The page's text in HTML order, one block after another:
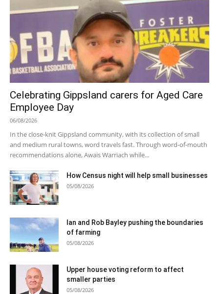
Celebrating Gippsland carers for Aged Care
Employee Day
06/08/2026
In the close-knit Gippsland community, with its collection of small
and medium rural towns, word travels fast. Through word-of-mouth
recommendations alone, Awais Warriach while...
How Census night will help small businesses
05/08/2026
Ian and Rob Bayley pushing the boundaries
of farming
05/08/2026
Upper house voting reform to affect
smaller parties
05/08/2026